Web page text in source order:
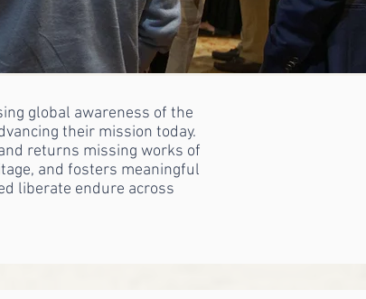
global awareness of the
their mission today.
returns missing works of
and fosters meaningful
liberate endure across